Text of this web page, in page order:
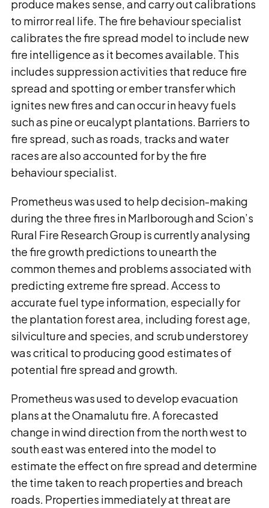
produce makes sense, and carry out calibrations
to mirror real life. The fire behaviour specialist
calibrates the fire spread model to include new
fire intelligence as it becomes available. This
includes suppression activities that reduce fire
spread and spotting or ember transfer which
ignites new fires and can occur in heavy fuels
such as pine or eucalypt plantations. Barriers to
fire spread, such as roads, tracks and water
races are also accounted for by the fire
behaviour specialist.
Prometheus was used to help decision-making
during the three fires in Marlborough and Scion’s
Rural Fire Research Group is currently analysing
the fire growth predictions to unearth the
common themes and problems associated with
predicting extreme fire spread. Access to
accurate fuel type information, especially for
the plantation forest area, including forest age,
silviculture and species, and scrub understorey
was critical to producing good estimates of
potential fire spread and growth.
Prometheus was used to develop evacuation
plans at the Onamalutu fire. A forecasted
change in wind direction from the north west to
south east was entered into the model to
estimate the effect on fire spread and determine
the time taken to reach properties and breach
roads. Properties immediately at threat are